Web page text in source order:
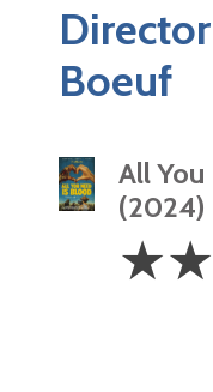
Boeuf
All
(2024)
Stars
☆☆